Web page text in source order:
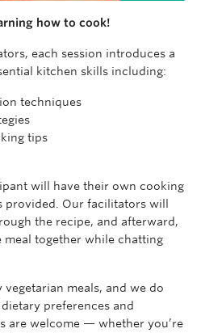
how to cook!
each session introduces a
kitchen skills including:
techniques
tips
will have their own cooking
Our facilitators will
the recipe, and afterward,
meal together while chatting
meals, and we do
preferences and
are welcome — whether you’re